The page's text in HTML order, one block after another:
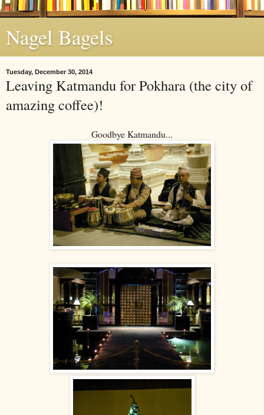
Nagel Bagels
Tuesday, December 30, 2014
Leaving Katmandu for Pokhara (the city of
amazing coffee)!
Goodbye Katmandu...